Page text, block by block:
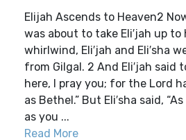
Elijah Ascends to Heaven2
was about to take Eli′jah up to
whirlwind, Eli′jah and Eli′sha
from Gilgal. 2 And Eli′jah said
here, I pray you; for the Lord
as Bethel.” But Eli′sha said,
as you ...
Read More